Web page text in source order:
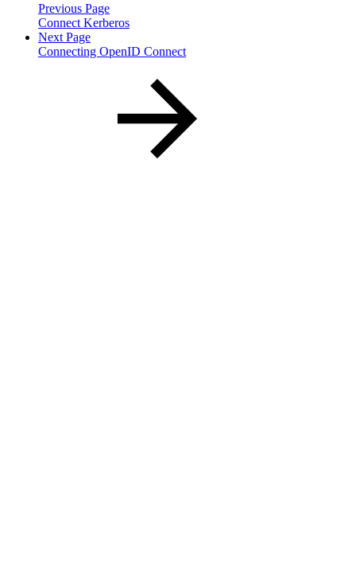
Previous Page
Connect Kerberos
Next Page
Connecting OpenID Connect